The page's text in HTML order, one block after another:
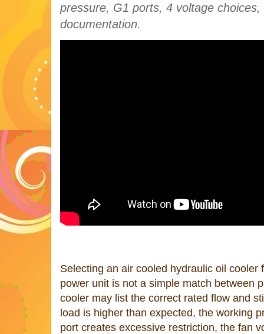
pressure, G1 ports, 4 voltage
documentation.
Selecting an air cooled hydraulic oil cooler
power unit is not a simple match between
cooler may list the correct rated flow and
load is higher than expected, the working
port creates excessive restriction, the fan